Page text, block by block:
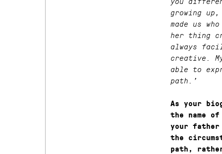
growing
made us
her thing
always
creative.
able to
path.’
As your
the name
your father
the
path,